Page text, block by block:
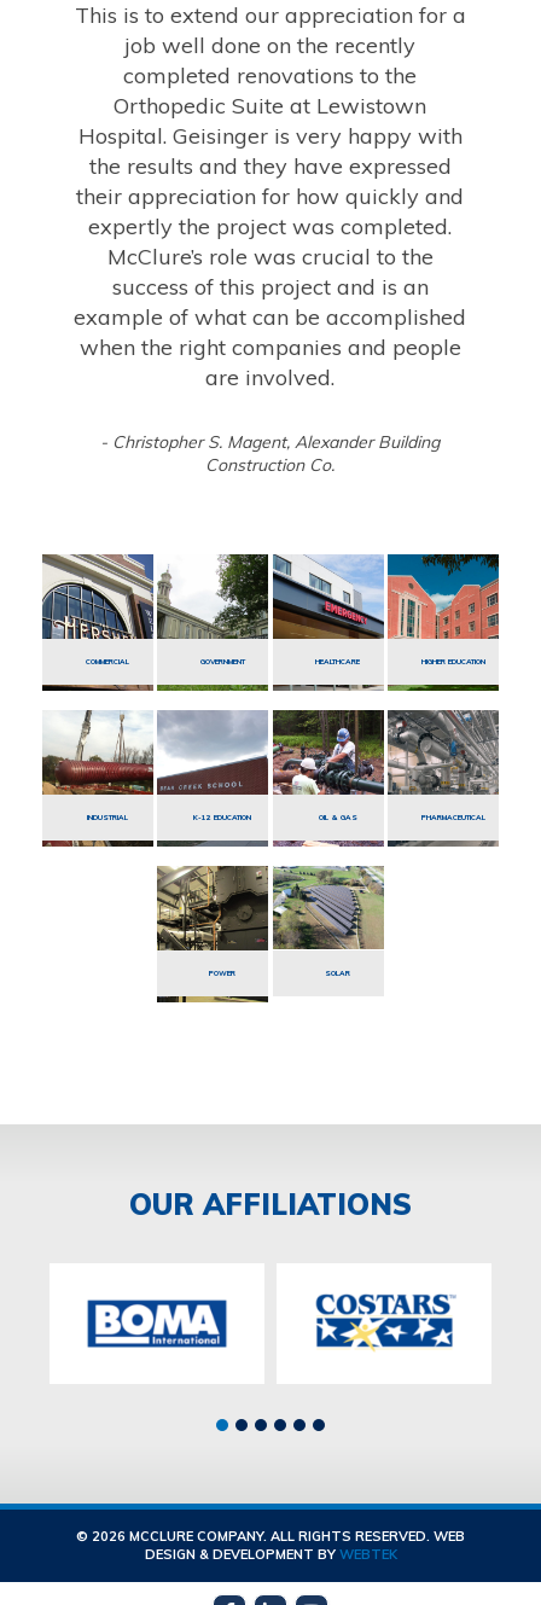
This is to extend our appreciation for a
job well done on the recently
completed renovations to the
Orthopedic Suite at Lewistown
Hospital. Geisinger is very happy with
the results and they have expressed
their appreciation for how quickly and
expertly the project was completed.
McClure’s role was crucial to the
success of this project and is an
example of what can be accomplished
when the right companies and people
are involved.
- Christopher S. Magent, Alexander Building
Construction Co.
COMMERCIAL GOVERNMENT HEALTHCARE HIGHER EDUCATION
INDUSTRIAL K-12 EDUCATION OIL & GAS PHARMACEUTICAL
POWER SOLAR
OUR AFFILIATIONS
© 2026 MCCLURE COMPANY. ALL RIGHTS RESERVED. WEB
DESIGN & DEVELOPMENT BY WEBTEK